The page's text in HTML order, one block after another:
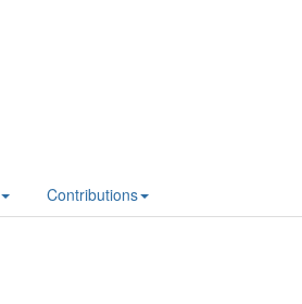
Contributions